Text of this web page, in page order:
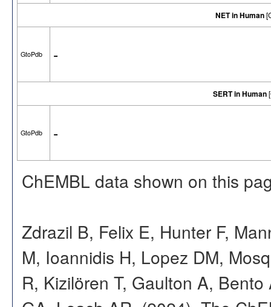
NET in Human
GtoPdb -
SERT in Human
GtoPdb -
ChEMBL data shown on this
Zdrazil B, Felix E, Hunter F,
M, Ioannidis H, Lopez DM,
R, Kizilören T, Gaulton A,